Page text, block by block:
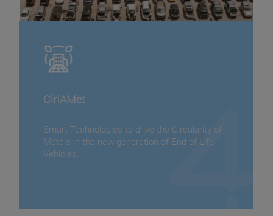
CirIAMet
Smart Technologies to drive the Circularity of
Metals in the new generation of End-of-Life
Vehicles.